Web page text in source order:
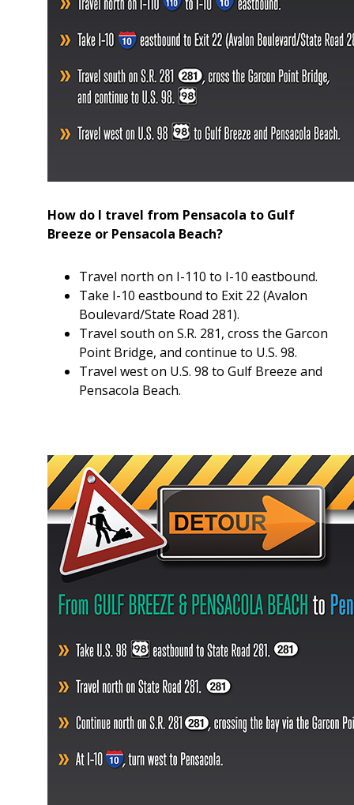
How do I travel from Pensacola to Gulf
Breeze or Pensacola Beach?
Travel north on I-110 to I-10 eastbound.
Take I-10 eastbound to Exit 22 (Avalon
Boulevard/State Road 281).
Travel south on S.R. 281, cross the Garcon
Point Bridge, and continue to U.S. 98.
Travel west on U.S. 98 to Gulf Breeze and
Pensacola Beach.